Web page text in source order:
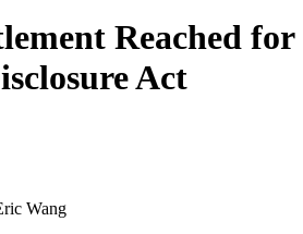
Reached for
Act
Wang